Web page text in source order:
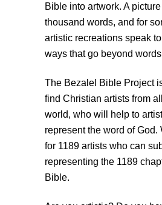
Bible into artwork. A
thousand words, and for
artistic recreations speak
ways that go beyond
The Bezalel Bible Project
find Christian artists from
world, who will help to
represent the word of God.
for 1189 artists who can
representing the 1189
Bible.